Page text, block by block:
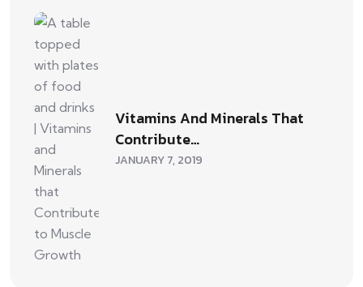
Vitamins And Minerals That
Contribute…
JANUARY 7, 2019